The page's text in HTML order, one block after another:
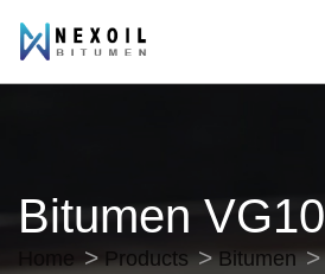
Bitumen VG10
Home Products Bitumen